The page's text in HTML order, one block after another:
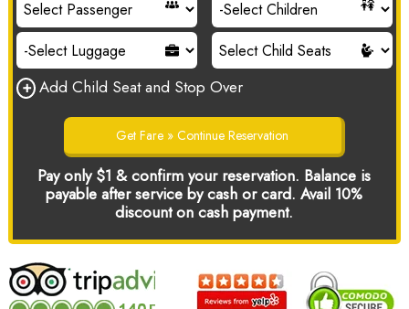
+ Add Child Seat and Stop Over
Get Fare » Continue Reservation
Pay only $1 & confirm your reservation. Balance is
payable after service by cash or card. Avail 10%
discount on cash payment.